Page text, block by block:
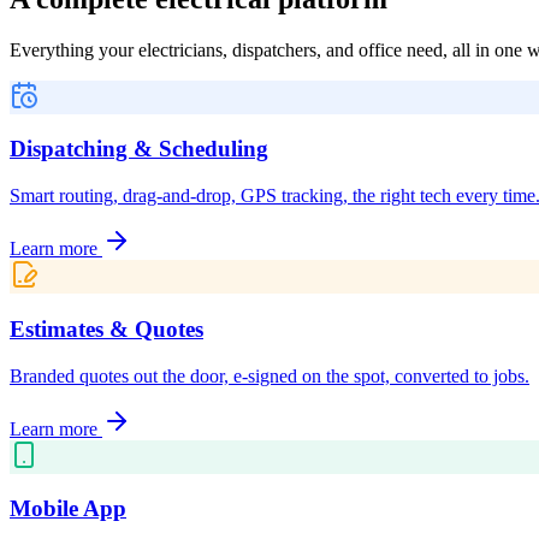
Everything your electricians, dispatchers, and office need, all in one
Dispatching & Scheduling
Smart routing, drag-and-drop, GPS tracking, the right tech every time.
Learn more
Estimates & Quotes
Branded quotes out the door, e-signed on the spot, converted to jobs.
Learn more
Mobile App